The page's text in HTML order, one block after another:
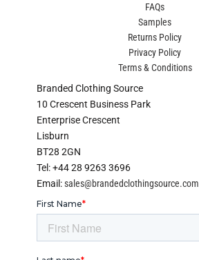
FAQs
Samples
Returns Policy
Privacy Policy
Terms & Conditions
Branded Clothing Source
10 Crescent Business Park
Enterprise Crescent
Lisburn
BT28 2GN
Tel: +44 28 9263 3696
Email:sales@brandedclothingsource.com